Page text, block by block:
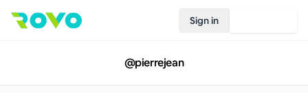
Sign in
@pierrejean